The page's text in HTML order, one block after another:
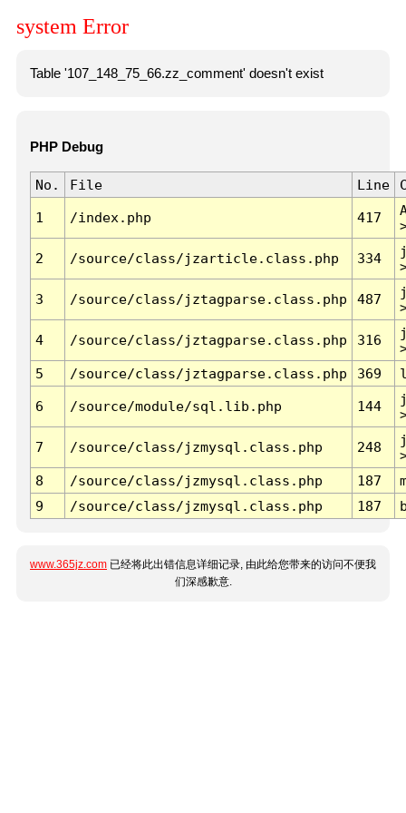
system Error
Table '107_148_75_66.zz_comment' doesn't exist
PHP Debug
No. File Line
1 /index.php 417
2 /source/class/jzarticle.class.php 334
3 /source/class/jztagparse.class.php 487
4 /source/class/jztagparse.class.php 316
5
/source/class/jztagparse.class.php 369
6 /source/module/sql.lib.php 144
7 /source/class/jzmysql.class.php 248
8
/source/class/jzmysql.class.php 187
9
/source/class/jzmysql.class.php 187
www.365jz.com 已经将此出错信息详细记录, 由此给您带来的访问不便我
们深感歉意.